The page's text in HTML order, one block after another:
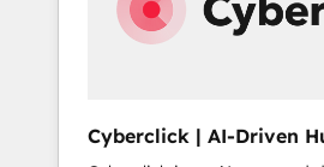
workflows, improve lead
RevOps services align your
Cyberclick | AI-Driven
Partner